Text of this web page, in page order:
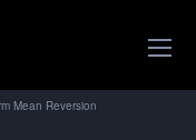
Mean Reversion